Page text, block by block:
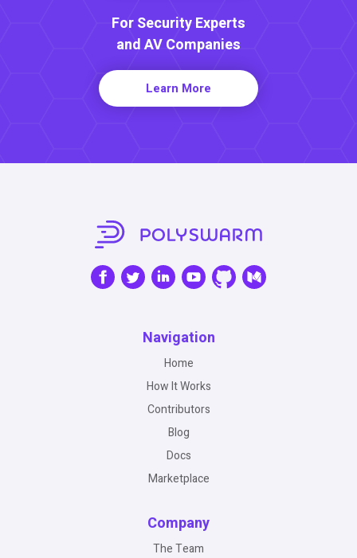
For Security Experts
and AV Companies
Learn More
Navigation
Home
How It Works
Contributors
Blog
Docs
Marketplace
Company
The Team